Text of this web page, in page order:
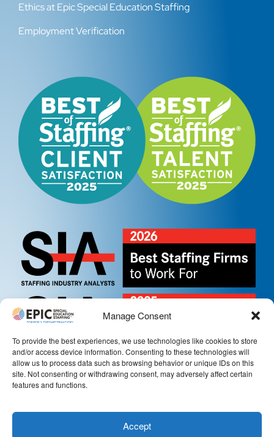
Manage Consent
To provide the best experiences, we use technologies like cookies to store
and/or access device information. Consenting to these technologies will
allow us to process data such as browsing behavior or unique IDs on this
site. Not consenting or withdrawing consent, may adversely affect certain
features and functions.
Accept
Ethics at Epic Special Education Staffing
Employment Verification